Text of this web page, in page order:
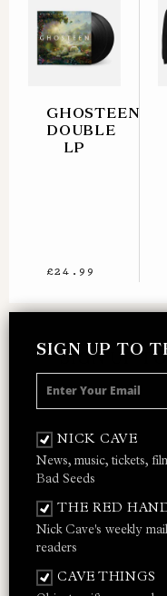
SIGN UP TO
NICK CAVE
News, music, tickets,
Bad Seeds
THE RED
Nick Cave's weekly
readers
CAVE THINGS
GHOSTEEN
DOUBLE
LP
£24.99
SIGN UP
Receive 10%
music and
I AGREE TO THE